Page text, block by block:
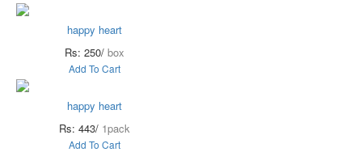
happy heart
Rs: 250/ box
Add To Cart
happy heart
Rs: 443/ 1pack
Add To Cart